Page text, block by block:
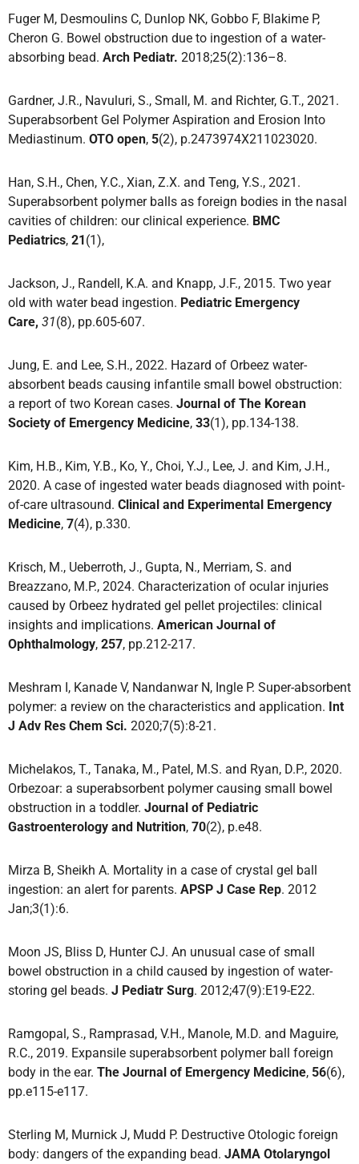
Fuger M, Desmoulins C, Dunlop NK, Gobbo F, Blakime P,
Cheron G. Bowel obstruction due to ingestion of a water-
absorbing bead. Arch Pediatr. 2018;25(2):136–8.
Gardner, J.R., Navuluri, S., Small, M. and Richter, G.T., 2021.
Superabsorbent Gel Polymer Aspiration and Erosion Into
Mediastinum. OTO open, 5(2), p.2473974X211023020.
Han, S.H., Chen, Y.C., Xian, Z.X. and Teng, Y.S., 2021.
Superabsorbent polymer balls as foreign bodies in the nasal
cavities of children: our clinical experience. BMC
Pediatrics, 21(1),
Jackson, J., Randell, K.A. and Knapp, J.F., 2015. Two year
old with water bead ingestion. Pediatric Emergency
Care, 31(8), pp.605-607.
Jung, E. and Lee, S.H., 2022. Hazard of Orbeez water-
absorbent beads causing infantile small bowel obstruction:
a report of two Korean cases. Journal of The Korean
Society of Emergency Medicine, 33(1), pp.134-138.
Kim, H.B., Kim, Y.B., Ko, Y., Choi, Y.J., Lee, J. and Kim, J.H.,
2020. A case of ingested water beads diagnosed with point-
of-care ultrasound. Clinical and Experimental Emergency
Medicine, 7(4), p.330.
Krisch, M., Ueberroth, J., Gupta, N., Merriam, S. and
Breazzano, M.P., 2024. Characterization of ocular injuries
caused by Orbeez hydrated gel pellet projectiles: clinical
insights and implications. American Journal of
Ophthalmology, 257, pp.212-217.
Meshram I, Kanade V, Nandanwar N, Ingle P. Super-absorbent
polymer: a review on the characteristics and application. Int
J Adv Res Chem Sci. 2020;7(5):8-21.
Michelakos, T., Tanaka, M., Patel, M.S. and Ryan, D.P., 2020.
Orbezoar: a superabsorbent polymer causing small bowel
obstruction in a toddler. Journal of Pediatric
Gastroenterology and Nutrition, 70(2), p.e48.
Mirza B, Sheikh A. Mortality in a case of crystal gel ball
ingestion: an alert for parents. APSP J Case Rep. 2012
Jan;3(1):6.
Moon JS, Bliss D, Hunter CJ. An unusual case of small
bowel obstruction in a child caused by ingestion of water-
storing gel beads. J Pediatr Surg. 2012;47(9):E19-E22.
Ramgopal, S., Ramprasad, V.H., Manole, M.D. and Maguire,
R.C., 2019. Expansile superabsorbent polymer ball foreign
body in the ear. The Journal of Emergency Medicine, 56(6),
pp.e115-e117.
Sterling M, Murnick J, Mudd P. Destructive Otologic foreign
body: dangers of the expanding bead. JAMA Otolaryngol